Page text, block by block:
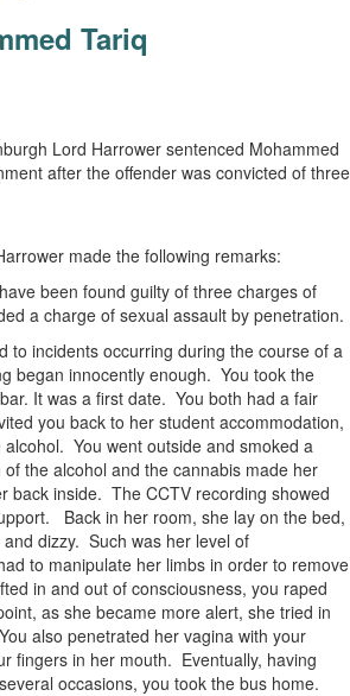
Tariq
Lord Harrower sentenced Mohammed
after the offender was convicted of three
made the following remarks:
been found guilty of three charges of
a charge of sexual assault by penetration.
to incidents occurring during the course of a
began innocently enough. You took the
It was a first date. You both had a fair
you back to her student accommodation,
You went outside and smoked a
the alcohol and the cannabis made her
back inside. The CCTV recording showed
Back in her room, she lay on the bed,
dizzy. Such was her level of
to manipulate her limbs in order to remove
in and out of consciousness, you raped
as she became more alert, she tried in
also penetrated her vagina with your
fingers in her mouth. Eventually, having
occasions, you took the bus home.